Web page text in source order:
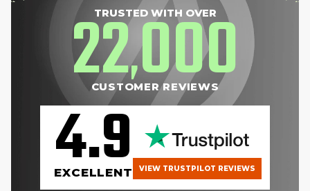
TRUSTED WITH OVER
22,000
CUSTOMER REVIEWS
4.9
EXCELLENT VIEW TRUSTPILOT REVIEWS